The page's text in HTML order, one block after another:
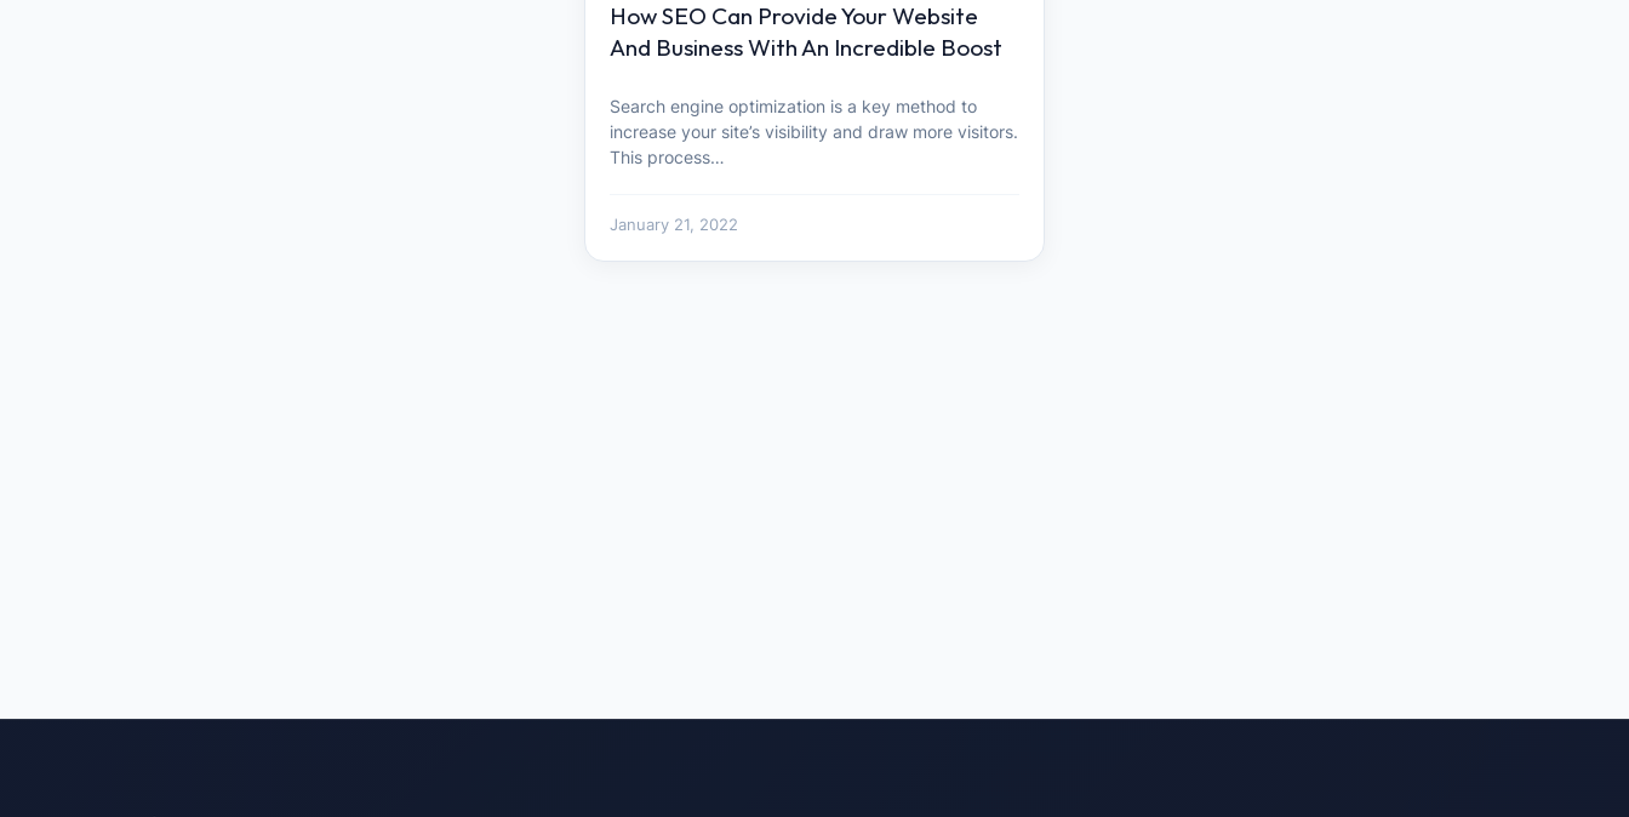
How SEO Can Provide Your Website
And Business With An Incredible Boost
Search engine optimization is a key method to
increase your site’s visibility and draw more visitors.
This process…
January 21, 2022